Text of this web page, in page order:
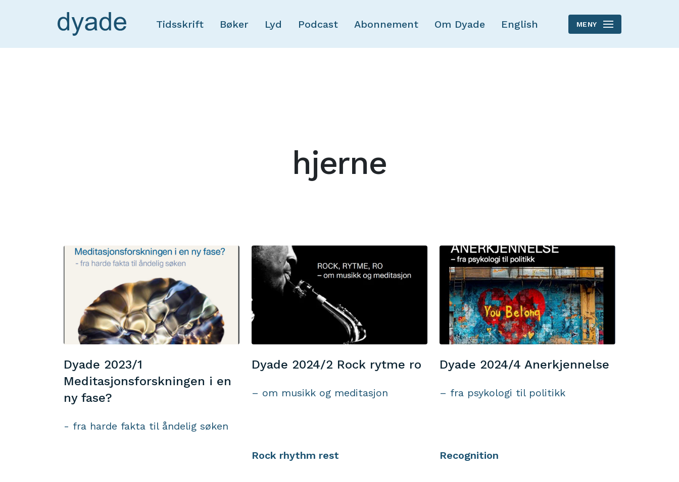
Skip to main content
Tidsskrift Bøker Lyd Podcast Abonnement Om Dyade English MENY
hjerne
Dyade 2023/1
Meditasjonsforskningen i en
ny fase?
- fra harde fakta til åndelig søken
Dyade 2024/2 Rock rytme ro
– om musikk og meditasjon
Rock rhythm rest
Dyade 2024/4 Anerkjennelse
– fra psykologi til politikk
Recognition